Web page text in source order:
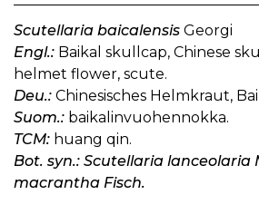
Scutellaria baicalensis Georgi
Engl.: Baikal skullcap, Chinese
helmet flower, scute.
Deu.: Chinesisches Helmkraut,
Suom.: baikalinvuohennokka.
TCM: huang qin.
Bot. syn.: Scutellaria lanceolaria
macrantha Fisch.